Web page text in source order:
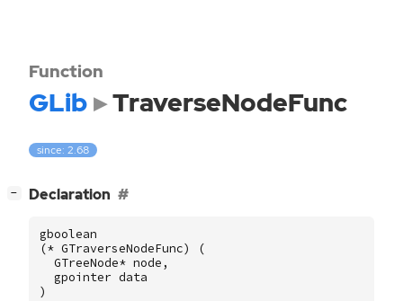
Function
GLib TraverseNodeFunc
since: 2.68
− Declaration
gboolean
(* GTraverseNodeFunc)
(
GTreeNode* node ,
gpointer data
)